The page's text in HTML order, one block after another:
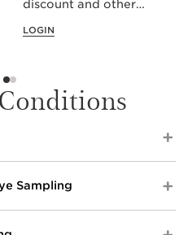
discount and other
LOGIN
2026. Spend $200 and
pc gifts. Clarins reserves
Sampling